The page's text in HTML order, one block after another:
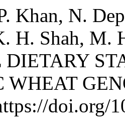
Khan, N.
H. Shah, M.
WHEAT
doi.org/